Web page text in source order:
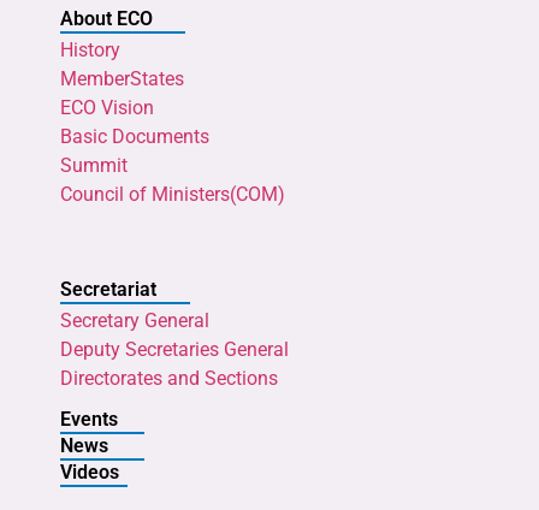
About ECO
History
MemberStates
ECO Vision
Basic Documents
Summit
Council of Ministers(COM)
Secretariat
Secretary General
Deputy Secretaries General
Directorates and Sections
Events
News
Videos